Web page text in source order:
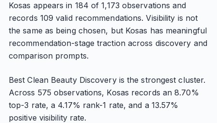
Kosas appears in 184 of 1,173 observations and
records 109 valid recommendations. Visibility is not
the same as being chosen, but Kosas has meaningful
recommendation-stage traction across discovery and
comparison prompts.
Best Clean Beauty Discovery is the strongest cluster.
Across 575 observations, Kosas records an 8.70%
top-3 rate, a 4.17% rank-1 rate, and a 13.57%
positive visibility rate.